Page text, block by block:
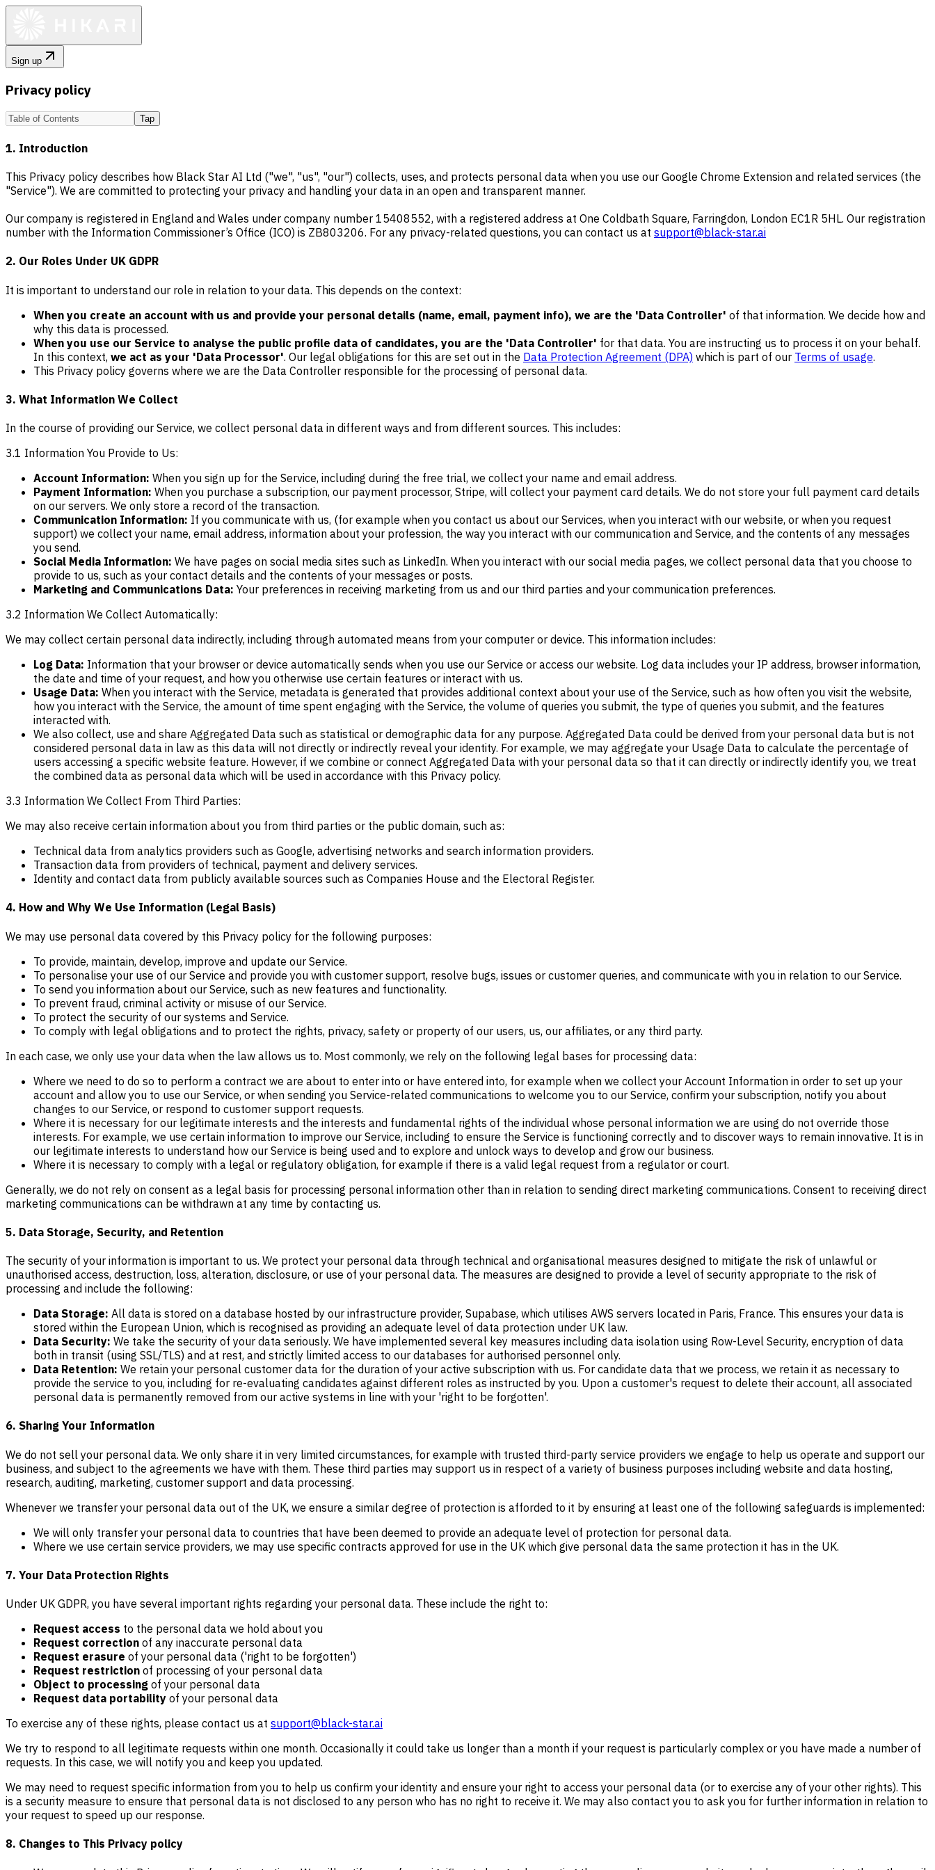
Sign up
Privacy policy
Tap
1. Introduction
This Privacy policy describes how Black Star AI Ltd ("we", "us", "our") collects, uses, and protects personal data when you use our Google Chrome Extension and related services (the
"Service"). We are committed to protecting your privacy and handling your data in an open and transparent manner.
Our company is registered in England and Wales under company number 15408552, with a registered address at One Coldbath Square, Farringdon, London EC1R 5HL. Our registration
number with the Information Commissioner’s Office (ICO) is ZB803206. For any privacy-related questions, you can contact us at support@black-star.ai
2. Our Roles Under UK GDPR
It is important to understand our role in relation to your data. This depends on the context:
When you create an account with us and provide your personal details (name, email, payment info), we are the 'Data Controller' of that information. We decide how and
why this data is processed.
When you use our Service to analyse the public profile data of candidates, you are the 'Data Controller' for that data. You are instructing us to process it on your behalf.
In this context, we act as your 'Data Processor'. Our legal obligations for this are set out in the Data Protection Agreement (DPA) which is part of our Terms of usage.
This Privacy policy governs where we are the Data Controller responsible for the processing of personal data.
3. What Information We Collect
In the course of providing our Service, we collect personal data in different ways and from different sources. This includes:
3.1 Information You Provide to Us:
Account Information: When you sign up for the Service, including during the free trial, we collect your name and email address.
Payment Information: When you purchase a subscription, our payment processor, Stripe, will collect your payment card details. We do not store your full payment card details
on our servers. We only store a record of the transaction.
Communication Information: If you communicate with us, (for example when you contact us about our Services, when you interact with our website, or when you request
support) we collect your name, email address, information about your profession, the way you interact with our communication and Service, and the contents of any messages
you send.
Social Media Information: We have pages on social media sites such as LinkedIn. When you interact with our social media pages, we collect personal data that you choose to
provide to us, such as your contact details and the contents of your messages or posts.
Marketing and Communications Data: Your preferences in receiving marketing from us and our third parties and your communication preferences.
3.2 Information We Collect Automatically:
We may collect certain personal data indirectly, including through automated means from your computer or device. This information includes:
Log Data: Information that your browser or device automatically sends when you use our Service or access our website. Log data includes your IP address, browser information,
the date and time of your request, and how you otherwise use certain features or interact with us.
Usage Data: When you interact with the Service, metadata is generated that provides additional context about your use of the Service, such as how often you visit the website,
how you interact with the Service, the amount of time spent engaging with the Service, the volume of queries you submit, the type of queries you submit, and the features
interacted with.
We also collect, use and share Aggregated Data such as statistical or demographic data for any purpose. Aggregated Data could be derived from your personal data but is not
considered personal data in law as this data will not directly or indirectly reveal your identity. For example, we may aggregate your Usage Data to calculate the percentage of
users accessing a specific website feature. However, if we combine or connect Aggregated Data with your personal data so that it can directly or indirectly identify you, we treat
the combined data as personal data which will be used in accordance with this Privacy policy.
3.3 Information We Collect From Third Parties:
We may also receive certain information about you from third parties or the public domain, such as:
Technical data from analytics providers such as Google, advertising networks and search information providers.
Transaction data from providers of technical, payment and delivery services.
Identity and contact data from publicly available sources such as Companies House and the Electoral Register.
4. How and Why We Use Information (Legal Basis)
We may use personal data covered by this Privacy policy for the following purposes:
To provide, maintain, develop, improve and update our Service.
To personalise your use of our Service and provide you with customer support, resolve bugs, issues or customer queries, and communicate with you in relation to our Service.
To send you information about our Service, such as new features and functionality.
To prevent fraud, criminal activity or misuse of our Service.
To protect the security of our systems and Service.
To comply with legal obligations and to protect the rights, privacy, safety or property of our users, us, our affiliates, or any third party.
In each case, we only use your data when the law allows us to. Most commonly, we rely on the following legal bases for processing data:
Where we need to do so to perform a contract we are about to enter into or have entered into, for example when we collect your Account Information in order to set up your
account and allow you to use our Service, or when sending you Service-related communications to welcome you to our Service, confirm your subscription, notify you about
changes to our Service, or respond to customer support requests.
Where it is necessary for our legitimate interests and the interests and fundamental rights of the individual whose personal information we are using do not override those
interests. For example, we use certain information to improve our Service, including to ensure the Service is functioning correctly and to discover ways to remain innovative. It is in
our legitimate interests to understand how our Service is being used and to explore and unlock ways to develop and grow our business.
Where it is necessary to comply with a legal or regulatory obligation, for example if there is a valid legal request from a regulator or court.
Generally, we do not rely on consent as a legal basis for processing personal information other than in relation to sending direct marketing communications. Consent to receiving direct
marketing communications can be withdrawn at any time by contacting us.
5. Data Storage, Security, and Retention
The security of your information is important to us. We protect your personal data through technical and organisational measures designed to mitigate the risk of unlawful or
unauthorised access, destruction, loss, alteration, disclosure, or use of your personal data. The measures are designed to provide a level of security appropriate to the risk of
processing and include the following:
Data Storage: All data is stored on a database hosted by our infrastructure provider, Supabase, which utilises AWS servers located in Paris, France. This ensures your data is
stored within the European Union, which is recognised as providing an adequate level of data protection under UK law.
Data Security: We take the security of your data seriously. We have implemented several key measures including data isolation using Row-Level Security, encryption of data
both in transit (using SSL/TLS) and at rest, and strictly limited access to our databases for authorised personnel only.
Data Retention: We retain your personal customer data for the duration of your active subscription with us. For candidate data that we process, we retain it as necessary to
provide the service to you, including for re-evaluating candidates against different roles as instructed by you. Upon a customer's request to delete their account, all associated
personal data is permanently removed from our active systems in line with your 'right to be forgotten'.
6. Sharing Your Information
We do not sell your personal data. We only share it in very limited circumstances, for example with trusted third-party service providers we engage to help us operate and support our
business, and subject to the agreements we have with them. These third parties may support us in respect of a variety of business purposes including website and data hosting,
research, auditing, marketing, customer support and data processing.
Whenever we transfer your personal data out of the UK, we ensure a similar degree of protection is afforded to it by ensuring at least one of the following safeguards is implemented:
We will only transfer your personal data to countries that have been deemed to provide an adequate level of protection for personal data.
Where we use certain service providers, we may use specific contracts approved for use in the UK which give personal data the same protection it has in the UK.
7. Your Data Protection Rights
Under UK GDPR, you have several important rights regarding your personal data. These include the right to:
Request access to the personal data we hold about you
Request correction of any inaccurate personal data
Request erasure of your personal data ('right to be forgotten')
Request restriction of processing of your personal data
Object to processing of your personal data
Request data portability of your personal data
To exercise any of these rights, please contact us at support@black-star.ai
We try to respond to all legitimate requests within one month. Occasionally it could take us longer than a month if your request is particularly complex or you have made a number of
requests. In this case, we will notify you and keep you updated.
We may need to request specific information from you to help us confirm your identity and ensure your right to access your personal data (or to exercise any of your other rights). This
is a security measure to ensure that personal data is not disclosed to any person who has no right to receive it. We may also contact you to ask you for further information in relation to
your request to speed up our response.
8. Changes to This Privacy policy